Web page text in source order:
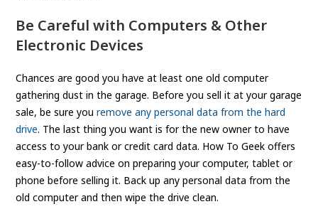
Be Careful with Computers & Other
Electronic Devices
Chances are good you have at least one old computer
gathering dust in the garage. Before you sell it at your garage
sale, be sure youremove any personal data from the hard
drive. The last thing you want is for the new owner to have
access to your bank or credit card data. How To Geek offers
easy-to-follow advice on preparing your computer, tablet or
phone before selling it. Back up any personal data from the
old computer and then wipe the drive clean.